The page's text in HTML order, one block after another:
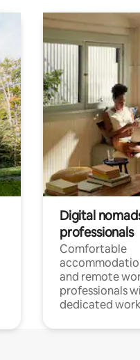
Digital
professionals
Comfortable
and remote
professionals
dedicated